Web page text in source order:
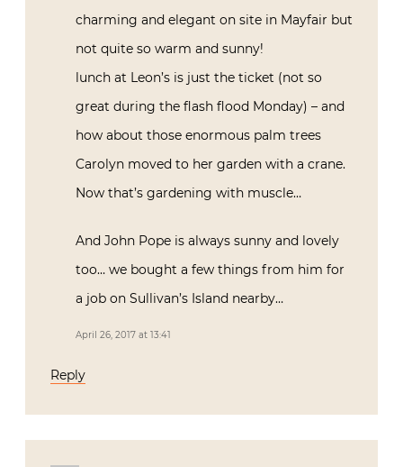
charming and elegant on site in Mayfair but
not quite so warm and sunny!
lunch at Leon’s is just the ticket (not so
great during the flash flood Monday) – and
how about those enormous palm trees
Carolyn moved to her garden with a crane.
Now that’s gardening with muscle…
And John Pope is always sunny and lovely
too… we bought a few things from him for
a job on Sullivan’s Island nearby…
April 26, 2017 at 13:41
Reply